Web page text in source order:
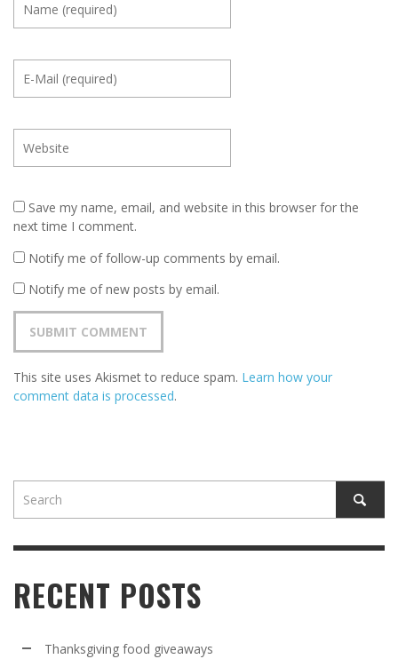
Save my name, email, and website in this browser for the
next time I comment.
Notify me of follow-up comments by email.
Notify me of new posts by email.
This site uses Akismet to reduce spam. Learn how your
comment data is processed.
RECENT POSTS
Thanksgiving food giveaways